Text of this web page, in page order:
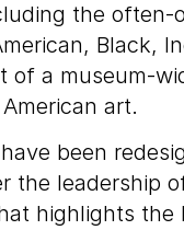
the often-
Black,
of a museum-
art.
been
the leadership
highlights the